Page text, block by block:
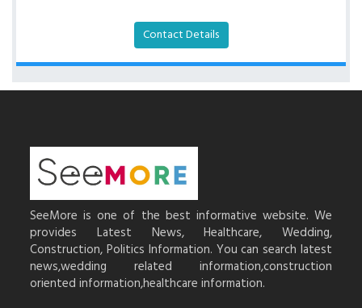
Contact Details
SeeMore is one of the best informative website. We
provides Latest News, Healthcare, Wedding,
Construction, Politics Information. You can search latest
news,wedding related information,construction
oriented information,healthcare information.